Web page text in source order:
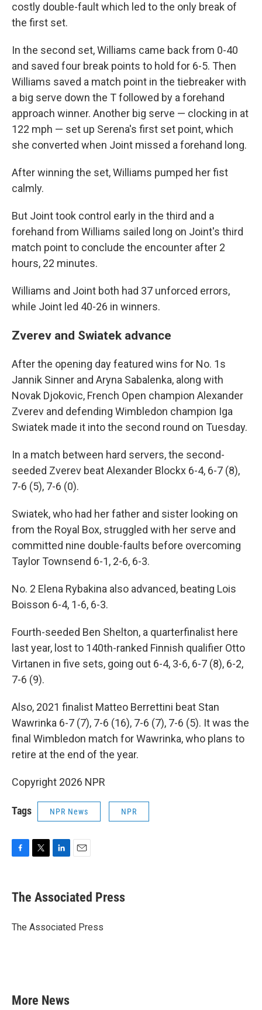
costly double-fault which led to the only break of
the first set.
In the second set, Williams came back from 0-40
and saved four break points to hold for 6-5. Then
Williams saved a match point in the tiebreaker with
a big serve down the T followed by a forehand
approach winner. Another big serve — clocking in at
122 mph — set up Serena's first set point, which
she converted when Joint missed a forehand long.
After winning the set, Williams pumped her fist
calmly.
But Joint took control early in the third and a
forehand from Williams sailed long on Joint's third
match point to conclude the encounter after 2
hours, 22 minutes.
Williams and Joint both had 37 unforced errors,
while Joint led 40-26 in winners.
Zverev and Swiatek advance
After the opening day featured wins for No. 1s
Jannik Sinner and Aryna Sabalenka, along with
Novak Djokovic, French Open champion Alexander
Zverev and defending Wimbledon champion Iga
Swiatek made it into the second round on Tuesday.
In a match between hard servers, the second-
seeded Zverev beat Alexander Blockx 6-4, 6-7 (8),
7-6 (5), 7-6 (0).
Swiatek, who had her father and sister looking on
from the Royal Box, struggled with her serve and
committed nine double-faults before overcoming
Taylor Townsend 6-1, 2-6, 6-3.
No. 2 Elena Rybakina also advanced, beating Lois
Boisson 6-4, 1-6, 6-3.
Fourth-seeded Ben Shelton, a quarterfinalist here
last year, lost to 140th-ranked Finnish qualifier Otto
Virtanen in five sets, going out 6-4, 3-6, 6-7 (8), 6-2,
7-6 (9).
Also, 2021 finalist Matteo Berrettini beat Stan
Wawrinka 6-7 (7), 7-6 (16), 7-6 (7), 7-6 (5). It was the
final Wimbledon match for Wawrinka, who plans to
retire at the end of the year.
Copyright 2026 NPR
Tags NPR News NPR
e
b
o
t
r
k
e
I
i
l
The Associated Press
The Associated Press
More News